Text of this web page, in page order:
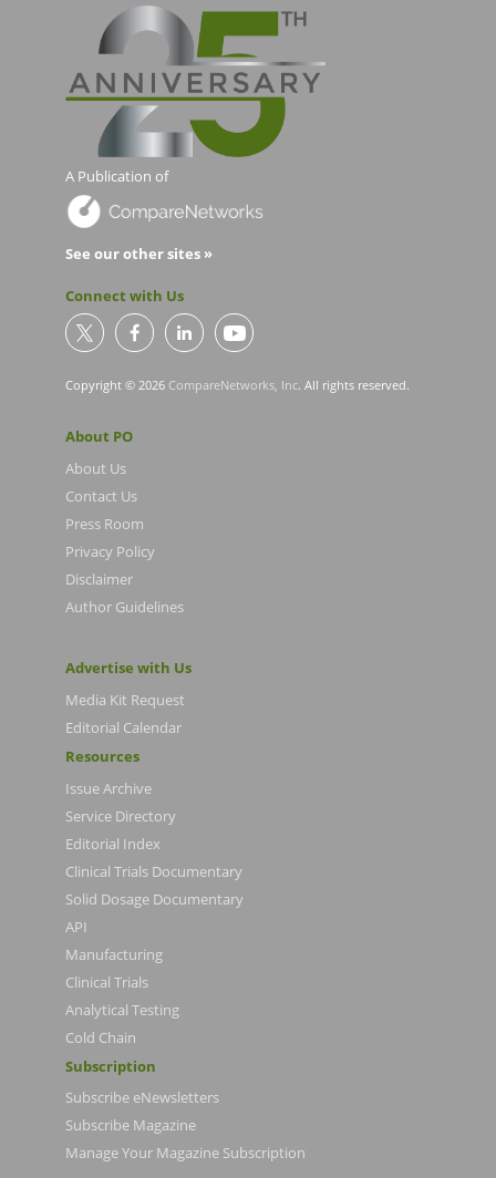
A Publication of
See our other sites »
Connect with Us
Copyright © 2026 CompareNetworks, Inc. All rights reserved.
About PO
About Us
Contact Us
Press Room
Privacy Policy
Disclaimer
Author Guidelines
Advertise with Us
Media Kit Request
Editorial Calendar
Resources
Issue Archive
Service Directory
Editorial Index
Clinical Trials Documentary
Solid Dosage Documentary
API
Manufacturing
Clinical Trials
Analytical Testing
Cold Chain
Subscription
Subscribe eNewsletters
Subscribe Magazine
Manage Your Magazine Subscription